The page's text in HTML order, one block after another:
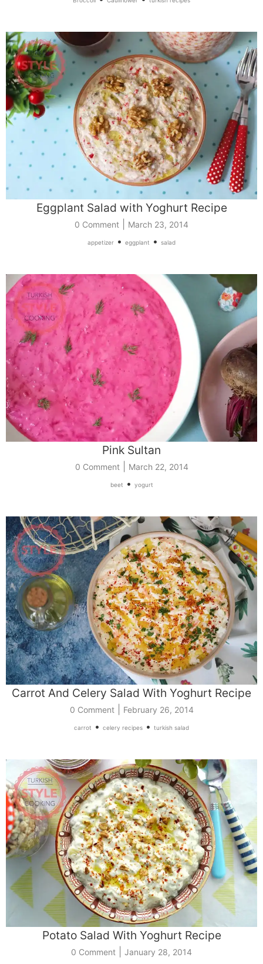
Eggplant Salad with Yoghurt Recipe
0 Comment March 23, 2014
appetizer • eggplant • salad
Pink Sultan
0 Comment| March 22, 2014
beet • yogurt
Carrot And Celery Salad With Yoghurt Recipe
0 Comment| February 26, 2014
carrot • celery recipes • turkish salad
Potato Salad With Yoghurt Recipe
0 Comment January 28, 2014